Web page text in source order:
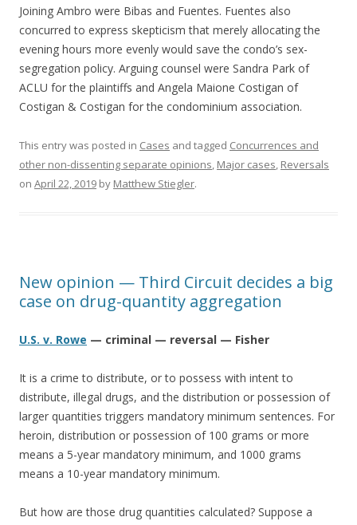
Joining Ambro were Bibas and Fuentes. Fuentes also
concurred to express skepticism that merely allocating the
evening hours more evenly would save the condo’s sex-
segregation policy. Arguing counsel were Sandra Park of
ACLU for the plaintiffs and Angela Maione Costigan of
Costigan & Costigan for the condominium association.
This entry was posted in Cases and tagged Concurrences and
other non-dissenting separate opinions, Major cases, Reversals
on April 22, 2019 by Matthew Stiegler.
New opinion — Third Circuit decides a big
case on drug-quantity aggregation
U.S. v. Rowe — criminal — reversal — Fisher
It is a crime to distribute, or to possess with intent to
distribute, illegal drugs, and the distribution or possession of
larger quantities triggers mandatory minimum sentences. For
heroin, distribution or possession of 100 grams or more
means a 5-year mandatory minimum, and 1000 grams
means a 10-year mandatory minimum.
But how are those drug quantities calculated? Suppose a